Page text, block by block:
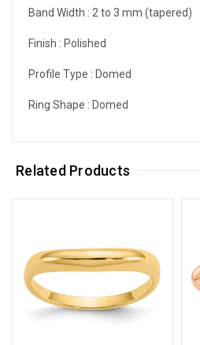
Band Width : 2 to 3 mm (tapered)
Finish : Polished
Profile Type : Domed
Ring Shape : Domed
Related Products